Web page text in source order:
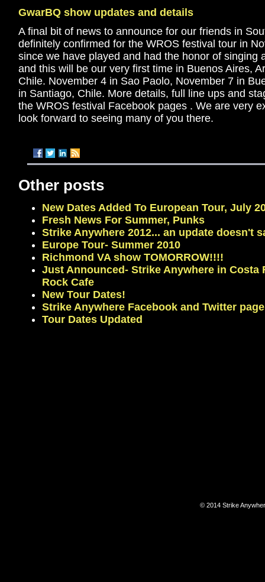
GwarBQ show updates and details
A final bit of news to announce for our friends in
definitely confirmed for the WROS festival tour in
since we have played and had the honor of singing
and this will be our very first time in Buenos Aires,
Chile. November 4 in Sao Paolo, November 7 in
in Santiago, Chile. More details, full line ups and
the WROS festival Facebook pages . We are very
look forward to seeing many of you there.
Other posts
New Dates Added To European Tour, July
Fresh News For Summer, Punks
Strike Anywhere 2012... an update doesn't
Europe Tour- Summer 2010
Richmond VA show TOMORROW!!!!
Just Announced- Strike Anywhere in Costa
Rock Cafe
New Tour Dates!
Strike Anywhere Facebook and Twitter
Tour Dates Updated
© 2014 Strike